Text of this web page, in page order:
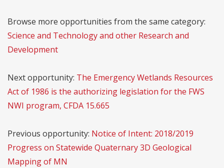
Browse more opportunities from the same category:
Science and Technology and other Research and
Development
Next opportunity: The Emergency Wetlands Resources
Act of 1986 is the authorizing legislation for the FWS
NWI program, CFDA 15.665
Previous opportunity: Notice of Intent: 2018/2019
Progress on Statewide Quaternary 3D Geological
Mapping of MN